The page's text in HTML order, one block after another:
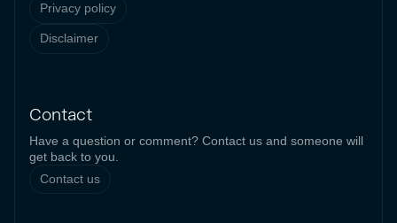
Privacy policy
Disclaimer
Contact
Have a question or comment? Contact us and someone will
get back to you.
Contact us